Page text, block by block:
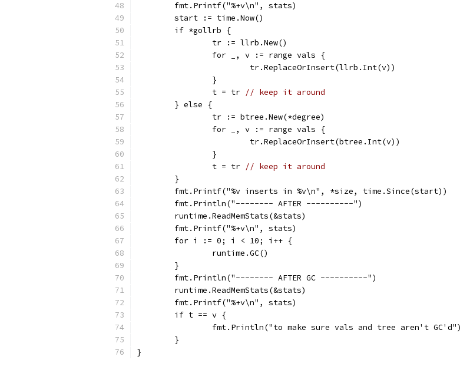
	fmt.Printf("%+v\n", stats)
	start := time.Now()
	if *gollrb {
		tr := llrb.New()
		for _, v := range vals {
			tr.ReplaceOrInsert(llrb.Int(v))
		}
		t = tr
// keep it around
	} else {
		tr := btree.New(*degree)
		for _, v := range vals {
			tr.ReplaceOrInsert(btree.Int(v))
		}
		t = tr
// keep it around
	}
	fmt.Printf("%v inserts in %v\n", *size, time.Since(start))
	fmt.Println("-------- AFTER ----------")
	runtime.ReadMemStats(&stats)
	fmt.Printf("%+v\n", stats)
	for i := 0; i < 10; i++ {
		runtime.GC()
	}
	fmt.Println("-------- AFTER GC ----------")
	runtime.ReadMemStats(&stats)
	fmt.Printf("%+v\n", stats)
	if t == v {
		fmt.Println("to make sure vals and tree aren't GC'd")
	}
}